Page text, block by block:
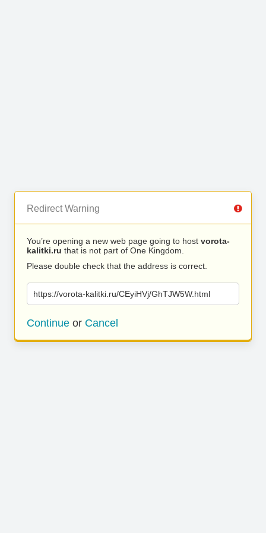
Redirect Warning
You’re opening a new web page going to host vorota-
kalitki.ru that is not part of One Kingdom.
Please double check that the address is correct.
https://vorota-kalitki.ru/CEyiHVj/GhTJW5W.html
Continue or Cancel